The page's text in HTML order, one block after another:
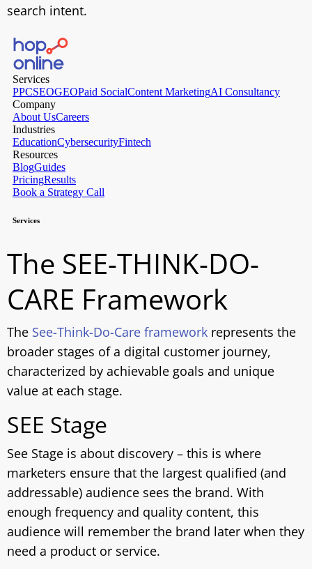
search intent.
The SEE-THINK-DO-
CARE Framework
The See-Think-Do-Care framework represents the
broader stages of a digital customer journey,
characterized by achievable goals and unique
value at each stage.
SEE Stage
See Stage is about discovery – this is where
marketers ensure that the largest qualified (and
addressable) audience sees the brand. With
enough frequency and quality content, this
audience will remember the brand later when they
need a product or service.